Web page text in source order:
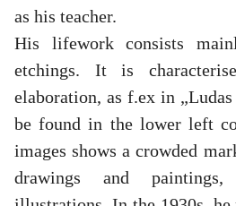
as his teacher.
His lifework consists
etchings. It is
elaboration, as f.ex in
be found in the lower left
images shows a crowded
drawings and